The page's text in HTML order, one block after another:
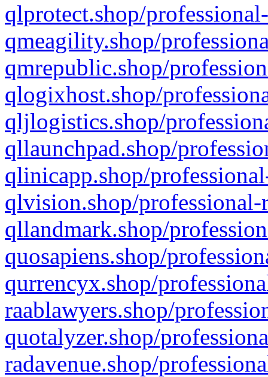
qlprotect.shop/
qmeagility.shop/
qmrepublic.shop/
qlogixhost.shop/
qljlogistics.shop/
qllaunchpad.shop/
qlinicapp.shop/
qlvision.shop/
qllandmark.shop/
quosapiens.shop/
qurrencyx.shop/
raablawyers.shop/
quotalyzer.shop/
radavenue.shop/